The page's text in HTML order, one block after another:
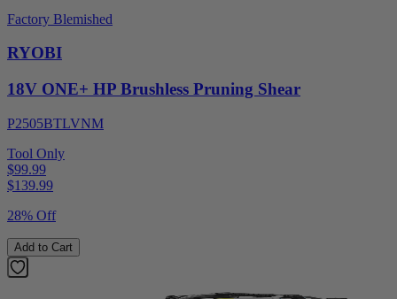
Factory Blemished
RYOBI
18V ONE+ HP Brushless Pruning Shear
P2505BTLVNM
Tool Only
$99.99
$139.99
28% Off
Add to Cart